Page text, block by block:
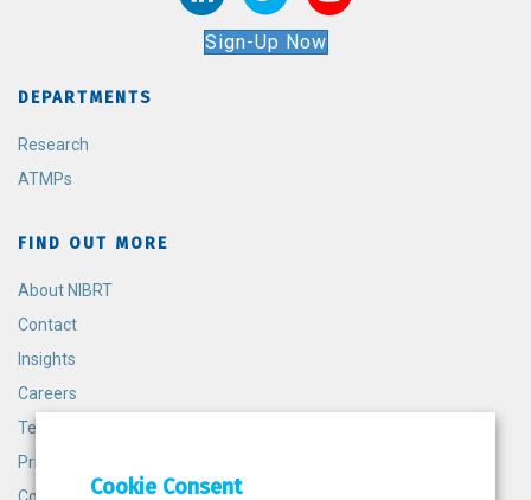
Sign-Up Now
DEPARTMENTS
Research
ATMPs
FIND OUT MORE
About NIBRT
Contact
Insights
Careers
Terms and Conditions
Privacy Policy
Cookie Consent